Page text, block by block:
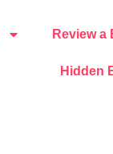
Review a
Hidden